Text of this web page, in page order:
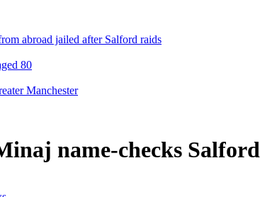
abroad jailed after Salford raids
80
Manchester
name-checks